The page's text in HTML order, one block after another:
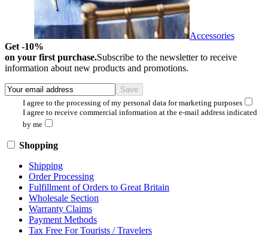
Accessories
Get -10%
on your first purchase.Subscribe to the newsletter to receive
information about new products and promotions.
I agree to the processing of my personal data for marketing purposes
I agree to receive commercial information at the e-mail address indicated
by me
Shopping
Shipping
Order Processing
Fulfillment of Orders to Great Britain
Wholesale Section
Warranty Claims
Payment Methods
Tax Free For Tourists / Travelers